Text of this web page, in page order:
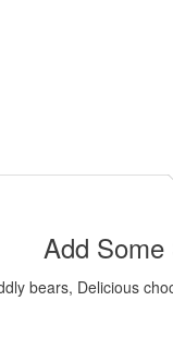
Add
bears, Delicious